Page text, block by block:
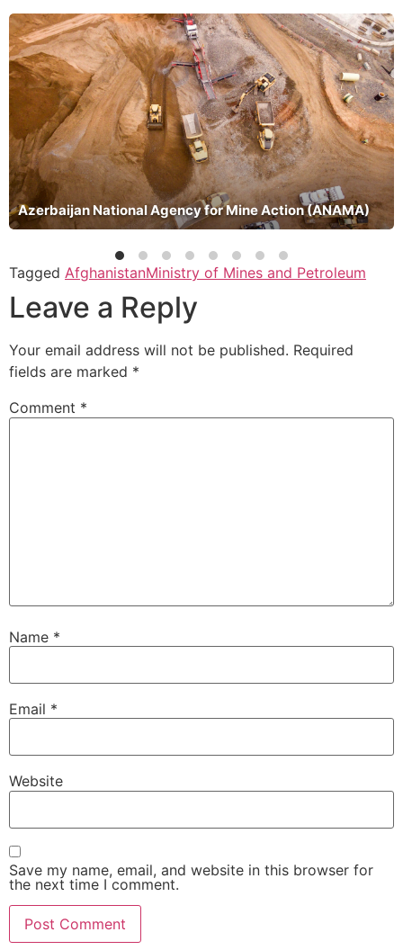
Azerbaijan National Agency for Mine Action (ANAMA)
Tagged AfghanistanMinistry of Mines and Petroleum
Leave a Reply
Your email address will not be published. Required
fields are marked *
Comment *
Name *
Email *
Website
Save my name, email, and website in this browser for
the next time I comment.